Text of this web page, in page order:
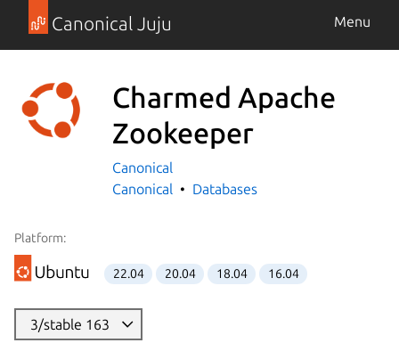
Canonical Juju Menu
Charmed Apache
Zookeeper
Canonical
Canonical
Databases
Platform:
22.04 20.04 18.04 16.04
3/stable 163